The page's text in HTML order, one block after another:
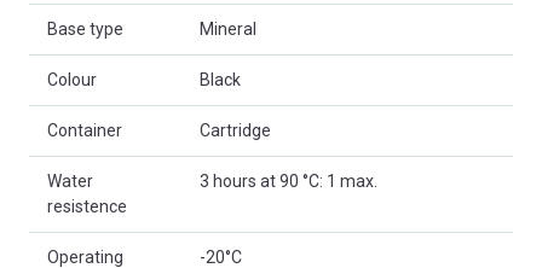
Base type Mineral
Colour Black
Container Cartridge
Water
resistence
3 hours at 90 °C: 1 max.
Operating
-20°C